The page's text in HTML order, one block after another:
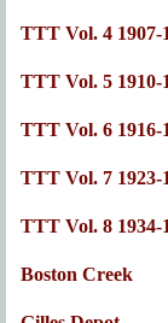
TTT Vol. 4 1907-
TTT Vol. 5 1910-
TTT Vol. 6 1916-
TTT Vol. 7 1923-
TTT Vol. 8 1934-
Boston Creek